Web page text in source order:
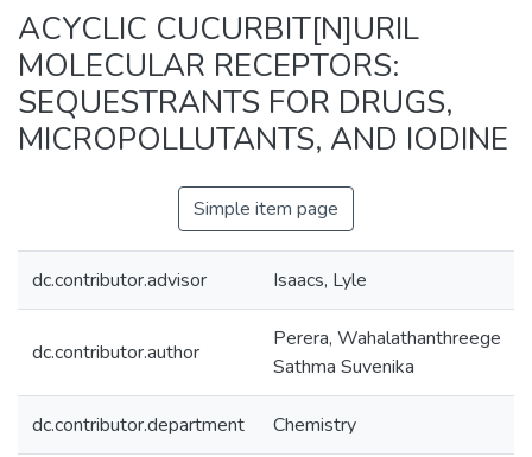
ACYCLIC CUCURBIT[N]URIL
MOLECULAR RECEPTORS:
SEQUESTRANTS FOR DRUGS,
MICROPOLLUTANTS, AND IODINE
Simple item page
dc.contributor.advisor Isaacs, Lyle
dc.contributor.author
Perera, Wahalathanthreege
Sathma Suvenika
dc.contributor.department Chemistry